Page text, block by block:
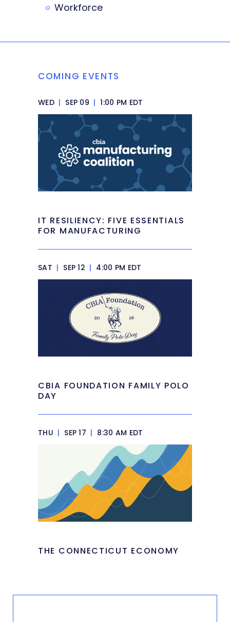
Workforce
COMING EVENTS
WED | SEP 09 | 1:00 PM EDT
IT RESILIENCY: FIVE ESSENTIALS
FOR MANUFACTURING
SAT | SEP 12 | 4:00 PM EDT
CBIA FOUNDATION FAMILY POLO
DAY
THU | SEP 17 | 8:30 AM EDT
THE CONNECTICUT ECONOMY